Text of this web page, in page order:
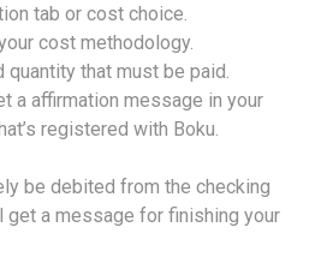
tab or cost choice.
cost methodology.
quantity that must be paid.
a affirmation message in your
registered with Boku.
be debited from the checking
get a message for finishing your